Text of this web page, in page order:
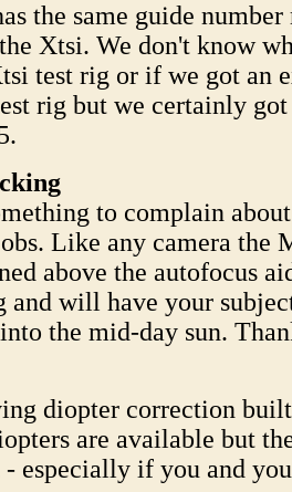
the same guide number
Xtsi. We don't know
test rig or if we got an
rig but we certainly got
to complain
Like any camera the
above the autofocus
and will have your
the mid-day sun.
diopter correction
are available but
- especially if you and